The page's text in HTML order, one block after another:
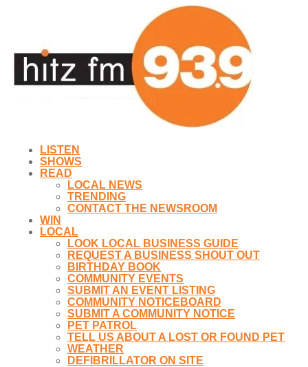
LISTEN
SHOWS
READ
LOCAL NEWS
TRENDING
CONTACT THE NEWSROOM
WIN
LOCAL
LOOK LOCAL BUSINESS GUIDE
REQUEST A BUSINESS SHOUT OUT
BIRTHDAY BOOK
COMMUNITY EVENTS
SUBMIT AN EVENT LISTING
COMMUNITY NOTICEBOARD
SUBMIT A COMMUNITY NOTICE
PET PATROL
TELL US ABOUT A LOST OR FOUND PET
WEATHER
DEFIBRILLATOR ON SITE